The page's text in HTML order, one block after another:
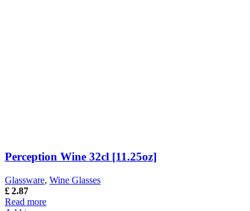
Perception Wine 32cl [11.25oz]
Glassware, Wine Glasses
£2.87
Read more